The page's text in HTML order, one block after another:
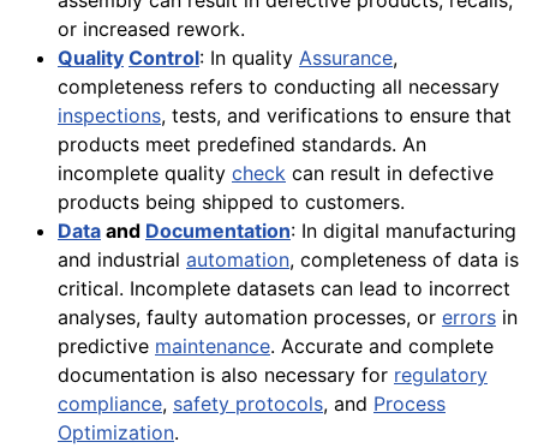
or increased rework.
Quality Control: In quality Assurance,
completeness refers to conducting all necessary
inspections, tests, and verifications to ensure that
products meet predefined standards. An
incomplete quality check can result in defective
products being shipped to customers.
Data and Documentation: In digital manufacturing
and industrial automation, completeness of data is
critical. Incomplete datasets can lead to incorrect
analyses, faulty automation processes, or errors in
predictive maintenance. Accurate and complete
documentation is also necessary for regulatory
compliance, safety protocols, and Process
Optimization.